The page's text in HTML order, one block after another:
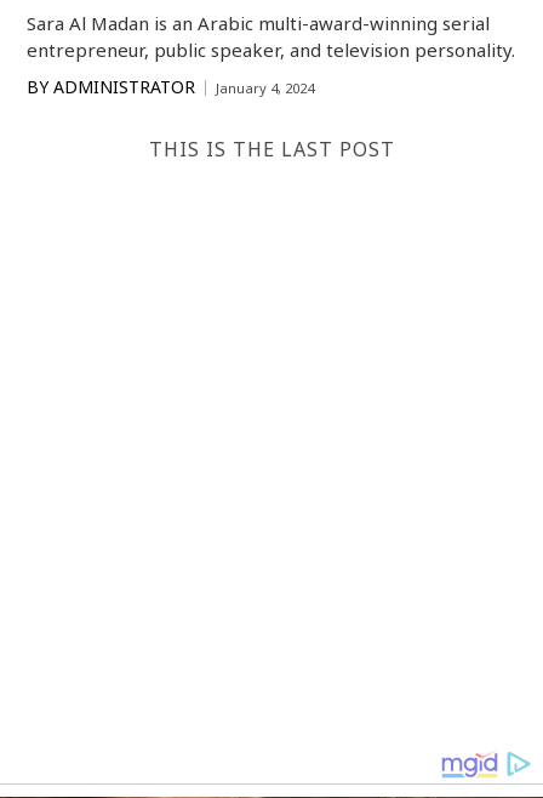
Sara Al Madan is an Arabic multi-award-winning serial
entrepreneur, public speaker, and television personality.
BY ADMINISTRATOR January 4, 2024
THIS IS THE LAST POST